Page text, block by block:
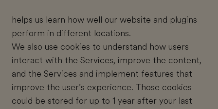
helps us learn how well our website and plugins
perform in different locations.
We also use cookies to understand how users
interact with the Services, improve the content,
and the Services and implement features that
improve the user’s experience. Those cookies
could be stored for up to 1 year after your last